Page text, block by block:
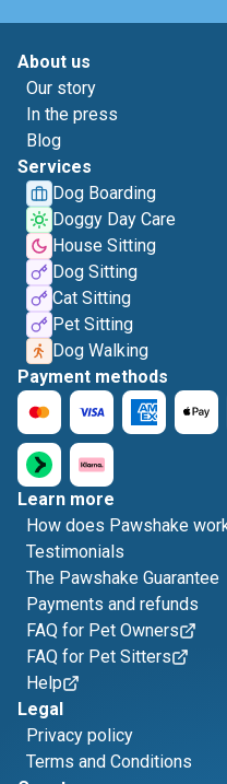
About us
Our story
In the press
Blog
Services
Dog Boarding
Doggy Day Care
House Sitting
Dog Sitting
Cat Sitting
Pet Sitting
Dog Walking
Payment methods
Learn more
How does Pawshake
Testimonials
The Pawshake Guarantee
Payments and refunds
FAQ for Pet Owners
FAQ for Pet Sitters
Help
Legal
Privacy policy
Terms and Conditions